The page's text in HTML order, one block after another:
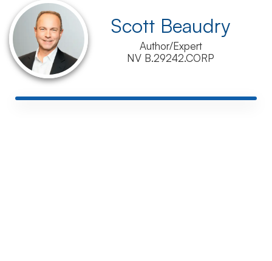
Scott Beaudry
Author/Expert
NV B.29242.CORP